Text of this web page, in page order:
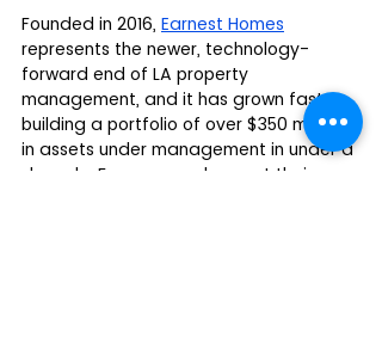
Founded in 2016, Earnest Homes
represents the newer, technology-
forward end of LA property
management, and it has grown fast,
building a portfolio of over $350 million
in assets under management in under a
decade. For owners who want their